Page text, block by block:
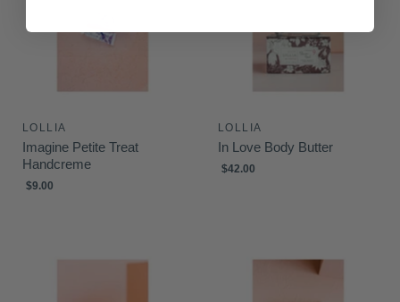
LOLLIA
Imagine Petite Treat
Handcreme
$9.00
LOLLIA
In Love Body Butter
$42.00